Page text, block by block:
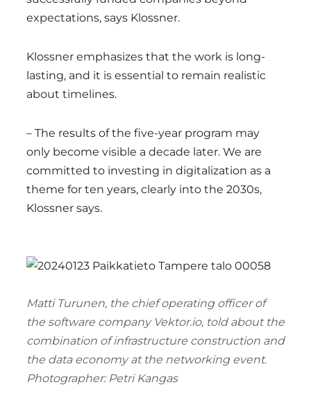
expectations, says Klossner.
Klossner emphasizes that the work is long-
lasting, and it is essential to remain realistic
about timelines.
– The results of the five-year program may
only become visible a decade later. We are
committed to investing in digitalization as a
theme for ten years, clearly into the 2030s,
Klossner says.
Matti Turunen, the chief operating officer of
the software company Vektor.io, told about the
combination of infrastructure construction and
the data economy at the networking event.
Photographer: Petri Kangas